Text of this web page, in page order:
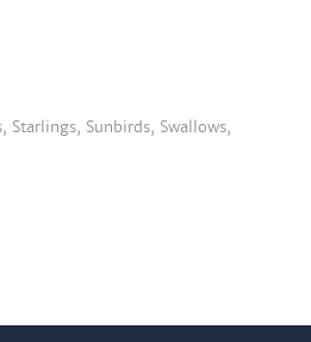
Starlings, Sunbirds, Swallows,